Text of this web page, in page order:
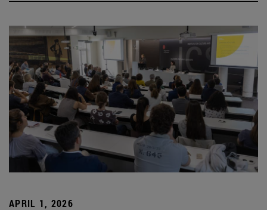
APRIL 1, 2026